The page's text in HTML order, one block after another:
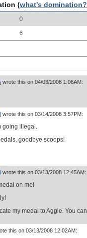
(what's domination?
0
6
wrote this on 04/03/2008 1:06AM:
wrote this on 03/14/2008 3:57PM:
going illegal.
goodbye scoops!
wrote this on 03/13/2008 12:45AM:
on me!
my medal to Aggie. You
this on 03/13/2008 12:02AM: